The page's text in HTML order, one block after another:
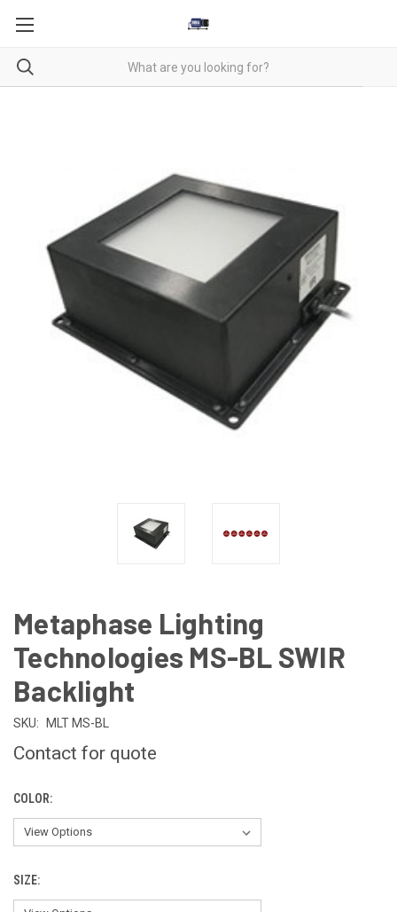
Metaphase Lighting
Technologies MS-BL SWIR
Backlight
SKU: MLT MS-BL
Contact for quote
COLOR:
SIZE: